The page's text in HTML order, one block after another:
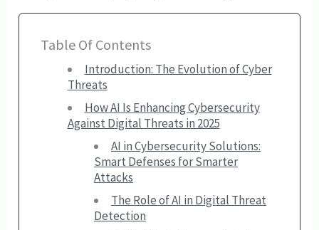
Table Of Contents
Introduction: The Evolution of Cyber
Threats
How AI Is Enhancing Cybersecurity
Against Digital Threats in 2025
AI in Cybersecurity Solutions:
Smart Defenses for Smarter
Attacks
The Role of AI in Digital Threat
Detection